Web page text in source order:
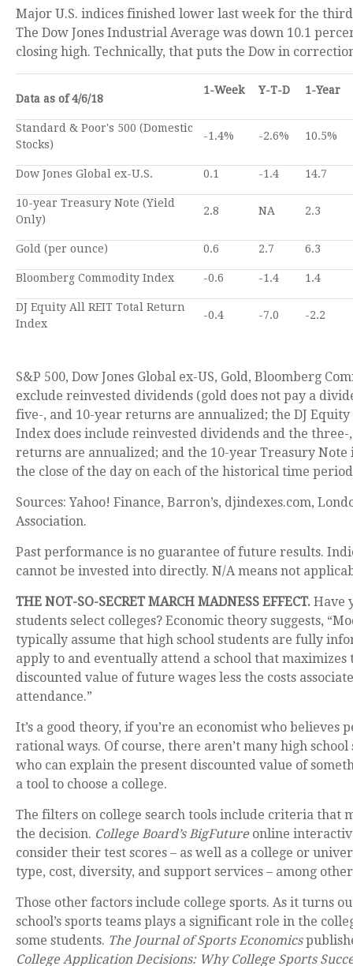
Major U.S. indices finished lower last week for the
The Dow Jones Industrial Average was down 10.1
closing high. Technically, that puts the Dow in
Data as of 4/6/18
1-Week Y-T-D 1-Year
Standard & Poor's 500 (Domestic
Stocks)
-1.4% -2.6% 10.5%
Dow Jones Global ex-U.S. 0.1 -1.4 14.7
10-year Treasury Note (Yield
Only)
2.8 NA 2.3
Gold (per ounce) 0.6 2.7 6.3
Bloomberg Commodity Index -0.6 -1.4 1.4
DJ Equity All REIT Total Return
Index
-0.4 -7.0 -2.2
S&P 500, Dow Jones Global ex-US, Gold, Bloomberg
exclude reinvested dividends (gold does not pay a
five-, and 10-year returns are annualized; the DJ
Index does include reinvested dividends and the three-
returns are annualized; and the 10-year Treasury Note
the close of the day on each of the historical time
Sources: Yahoo! Finance, Barron’s, djindexes.com,
Association.
Past performance is no guarantee of future results.
cannot be invested into directly. N/A means not
THE NOT-SO-SECRET MARCH MADNESS EFFECT. Have
students select colleges? Economic theory suggests,
typically assume that high school students are fully
apply to and eventually attend a school that
discounted value of future wages less the costs
attendance.”
It’s a good theory, if you’re an economist who believes
rational ways. Of course, there aren’t many high
who can explain the present discounted value of
a tool to choose a college.
The filters on college search tools include criteria that
the decision. College Board’s BigFutureonline
consider their test scores – as well as a college or
type, cost, diversity, and support services – among
Those other factors include college sports. As it turns
school’s sports teams plays a significant role in the
some students. The Journal of Sports Economics
College Application Decisions: Why College Sports